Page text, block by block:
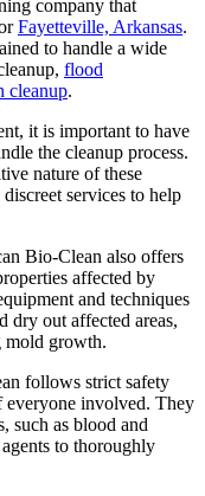
company that
Fayetteville, Arkansas.
to handle a wide
flood
cleanup.
it is important to have
the cleanup process.
nature of these
services to help
Bio-Clean also offers
affected by
and techniques
dry out affected areas,
mold growth.
follows strict safety
everyone involved. They
such as blood and
to thoroughly